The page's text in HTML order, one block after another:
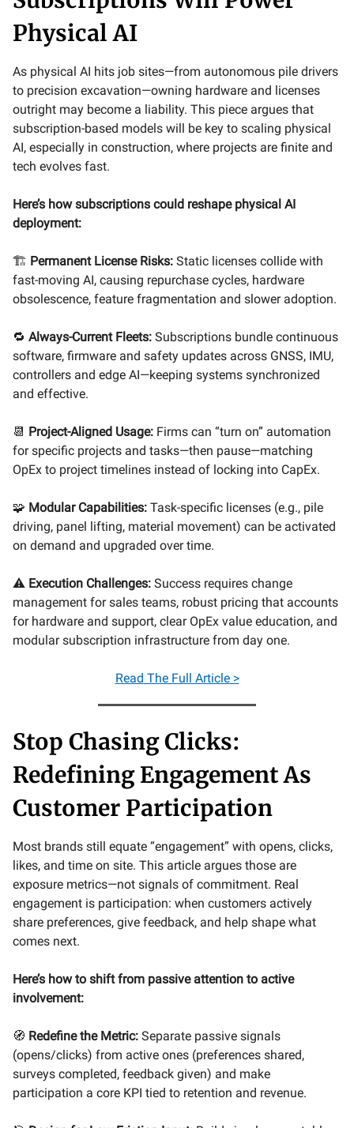
Physical AI
As physical AI hits job sites—from autonomous pile drivers
to precision excavation—owning hardware and licenses
outright may become a liability. This piece argues that
subscription-based models will be key to scaling physical
AI, especially in construction, where projects are finite and
tech evolves fast.
Here’s how subscriptions could reshape physical AI
deployment:
🏗️ Permanent License Risks: Static licenses collide with
fast-moving AI, causing repurchase cycles, hardware
obsolescence, feature fragmentation and slower adoption.
🔁 Always-Current Fleets: Subscriptions bundle continuous
software, firmware and safety updates across GNSS, IMU,
controllers and edge AI—keeping systems synchronized
and effective.
📆 Project-Aligned Usage: Firms can “turn on” automation
for specific projects and tasks—then pause—matching
OpEx to project timelines instead of locking into CapEx.
🧩 Modular Capabilities: Task-specific licenses (e.g., pile
driving, panel lifting, material movement) can be activated
on demand and upgraded over time.
⚠️ Execution Challenges: Success requires change
management for sales teams, robust pricing that accounts
for hardware and support, clear OpEx value education, and
modular subscription infrastructure from day one.
Read The Full Article >
Stop Chasing Clicks:
Redefining Engagement As
Customer Participation
Most brands still equate “engagement” with opens, clicks,
likes, and time on site. This article argues those are
exposure metrics—not signals of commitment. Real
engagement is participation: when customers actively
share preferences, give feedback, and help shape what
comes next.
Here’s how to shift from passive attention to active
involvement:
🧭 Redefine the Metric: Separate passive signals
(opens/clicks) from active ones (preferences shared,
surveys completed, feedback given) and make
participation a core KPI tied to retention and revenue.